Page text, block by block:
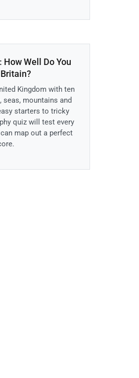
How Well Do You
Kingdom with ten
mountains and
starters to tricky
quiz will test every
map out a perfect